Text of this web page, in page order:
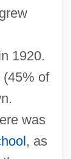
1920.
(45% of
was
, as